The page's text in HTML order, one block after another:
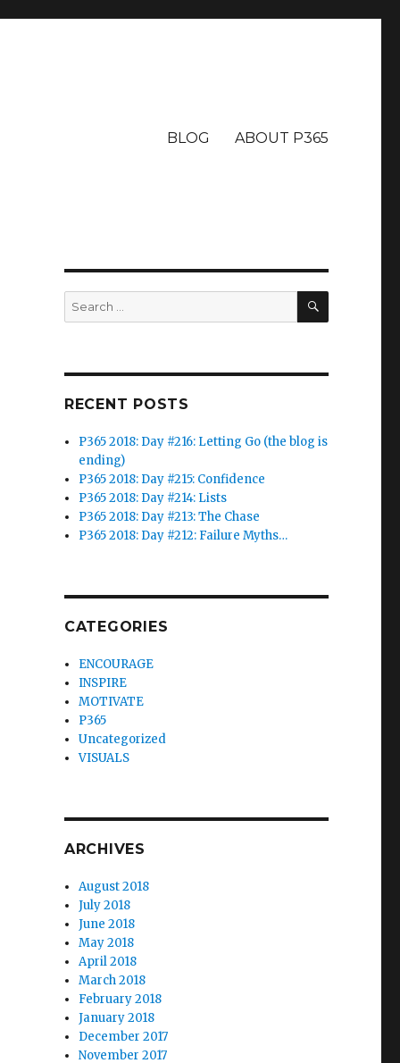
BLOG ABOUT P365
Search
for:
SEARCH
RECENT POSTS
P365 2018: Day #216: Letting Go (the blog is
ending)
P365 2018: Day #215: Confidence
P365 2018: Day #214: Lists
P365 2018: Day #213: The Chase
P365 2018: Day #212: Failure Myths…
CATEGORIES
ENCOURAGE
INSPIRE
MOTIVATE
P365
Uncategorized
VISUALS
ARCHIVES
August 2018
July 2018
June 2018
May 2018
April 2018
March 2018
February 2018
January 2018
December 2017
November 2017